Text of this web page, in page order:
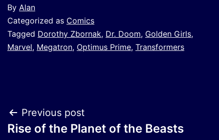
By Alan
Categorized as Comics
Tagged Dorothy Zbornak, Dr. Doom, Golden Girls,
Marvel, Megatron, Optimus Prime, Transformers
Post
Previous post
Rise of the Planet of the Beasts